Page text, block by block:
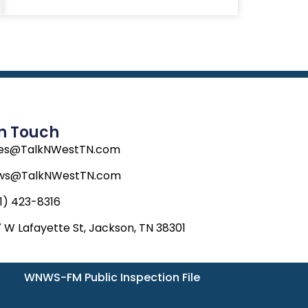
Touch
423-8316
W Lafayette St, Jackson, TN 38301
WNWS-FM Public Inspection File